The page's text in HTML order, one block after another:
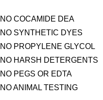
NO COCAMIDE DEA
NO SYNTHETIC DYES
NO PROPYLENE GLYCOL
NO HARSH DETERGENTS
NO PEGS OR EDTA
NO ANIMAL TESTING